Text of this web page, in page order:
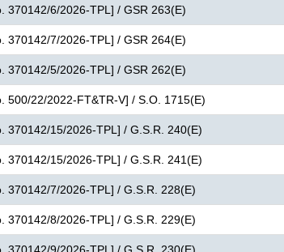
370142/6/2026-TPL] / GSR 263(E)
370142/7/2026-TPL] / GSR 264(E)
370142/5/2026-TPL] / GSR 262(E)
500/22/2022-FT&TR-V] / S.O. 1715(E)
370142/15/2026-TPL] / G.S.R. 240(E)
370142/15/2026-TPL] / G.S.R. 241(E)
370142/7/2026-TPL] / G.S.R. 228(E)
370142/8/2026-TPL] / G.S.R. 229(E)